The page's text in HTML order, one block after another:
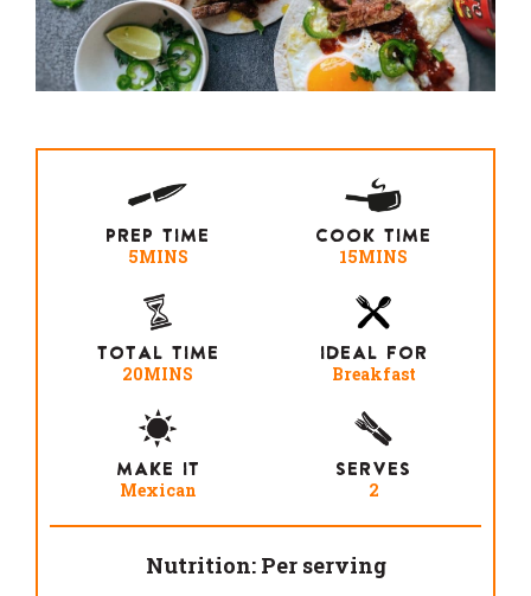
PREP TIME
5MINS
COOK TIME
15MINS
TOTAL TIME
20MINS
IDEAL FOR
Breakfast
MAKE IT
Mexican
SERVES
2
Nutrition: Per serving